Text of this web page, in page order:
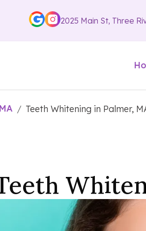
2025 Main St, Three
/ Teeth Whitening in Palmer,